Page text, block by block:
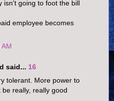
isn't going to foot the bill
employee becomes
said... 16
tolerant. More power to
really, really good